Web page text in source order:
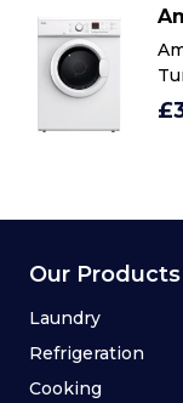
Our Products
Laundry
Refrigeration
Cooking